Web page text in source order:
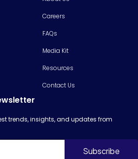
Careers
FAQs
Media Kit
Resources
Contact Us
trends, insights, and updates from